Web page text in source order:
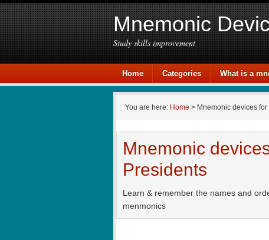
Mnemonic
Study skills improvement
Home Categories What is a
You are here: Home > Mnemonic devices for
Mnemonic
Presidents
Learn & remember the names and
menmonics